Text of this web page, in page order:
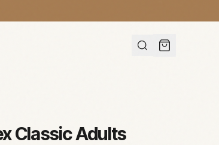
Classic Adults